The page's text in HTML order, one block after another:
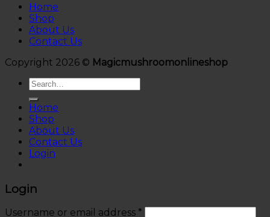
Home
Shop
About Us
Contact Us
Copyright 2026 © Magicmushroomonlineshop
Search
for:
Home
Shop
About Us
Contact Us
Login
Login
Username or email address *